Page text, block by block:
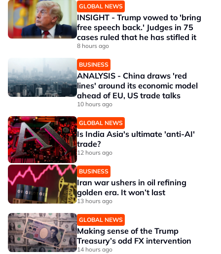
GLOBAL NEWS
INSIGHT - Trump vowed to 'bring
free speech back.' Judges in 75
cases ruled that he has stifled it
8 hours ago
BUSINESS
ANALYSIS - China draws 'red
lines' around its economic model
ahead of EU, US trade talks
10 hours ago
GLOBAL NEWS
Is India Asia's ultimate 'anti-AI'
trade?
12 hours ago
BUSINESS
Iran war ushers in oil refining
golden era. It won’t last
13 hours ago
GLOBAL NEWS
Making sense of the Trump
Treasury’s odd FX intervention
14 hours ago